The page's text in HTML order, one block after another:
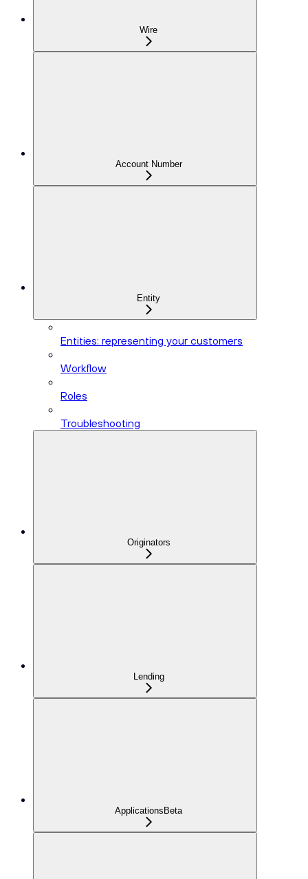
Wire
Account Number
Entity
Entities: representing your customers
Workflow
Roles
Troubleshooting
Originators
Lending
ApplicationsBeta